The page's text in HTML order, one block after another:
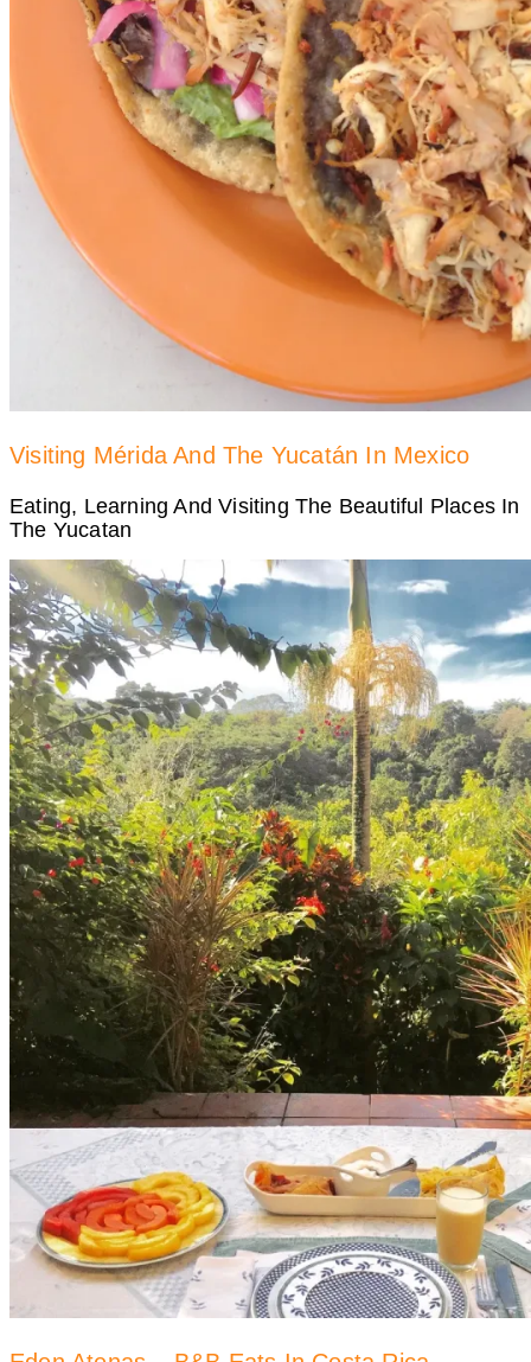
Visiting Mérida And The Yucatán In Mexico
Eating, Learning And Visiting The Beautiful Places In
The Yucatan